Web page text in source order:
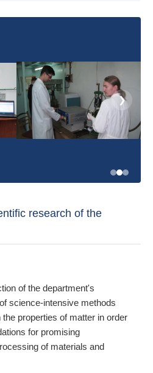
❯
research of the
of the department's
science-intensive methods
properties of matter in order
for promising
of materials and